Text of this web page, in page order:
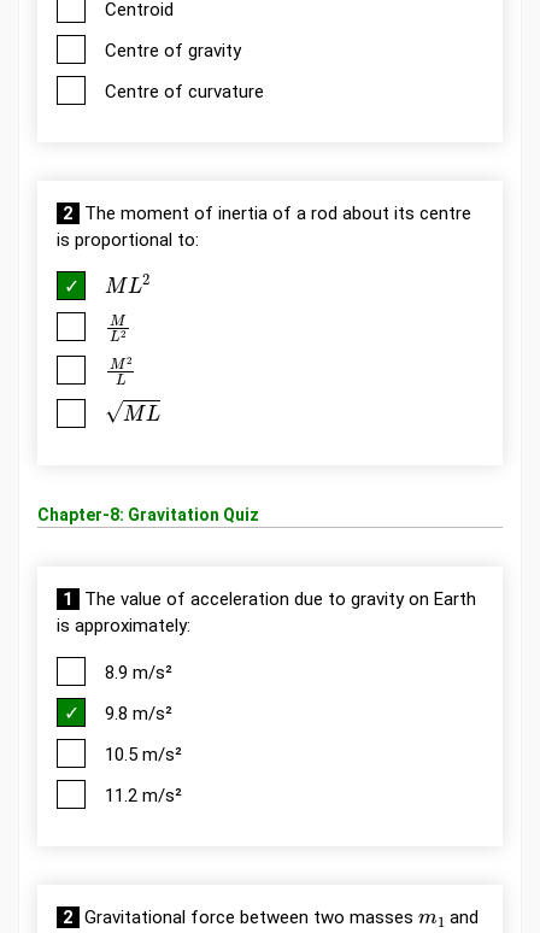
Centroid
Centre of gravity
Centre of curvature
2
The moment of inertia of a rod about its centre
is proportional to:
ML2
ML
M2
ML
Chapter-8: Gravitation Quiz
1
The value of acceleration due to gravity on Earth
is approximately:
8.9 m/s²
9.8 m/s²
10.5 m/s²
11.2 m/s²
2 Gravitational force between two masses and